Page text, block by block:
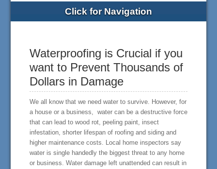
Click for Navigation
Waterproofing is Crucial if you
want to Prevent Thousands of
Dollars in Damage
We all know that we need water to survive. However, for
a house or a business, water can be a destructive force
that can lead to wood rot, peeling paint, insect
infestation, shorter lifespan of roofing and siding and
higher maintenance costs. Local home inspectors say
water is single handedly the biggest threat to any home
or business. Water damage left unattended can result in